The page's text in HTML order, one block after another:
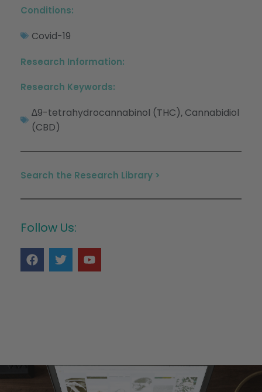
Conditions:
Covid-19
Research Information:
Research Keywords:
∆9-tetrahydrocannabinol (THC), Cannabidiol
(CBD)
Search the Research Library >
Follow Us: